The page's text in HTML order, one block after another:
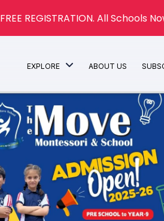
EXPLORE ABOUT US
REGISTRATION. All Schools